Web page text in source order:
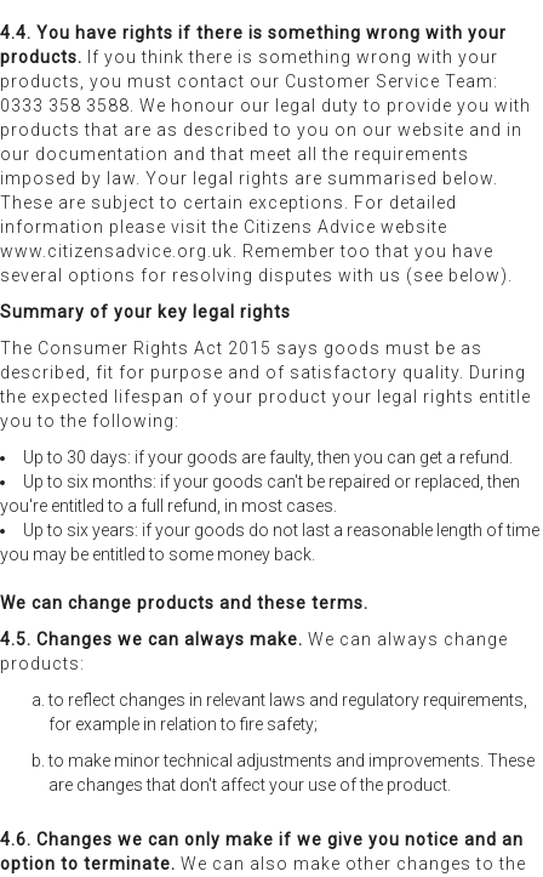
4.4. You have rights if there is something wrong with your
products. If you think there is something wrong with your
products, you must contact our Customer Service Team:
0333 358 3588. We honour our legal duty to provide you with
products that are as described to you on our website and in
our documentation and that meet all the requirements
imposed by law. Your legal rights are summarised below.
These are subject to certain exceptions. For detailed
information please visit the Citizens Advice website
www.citizensadvice.org.uk. Remember too that you have
several options for resolving disputes with us (see below).
Summary of your key legal rights
The Consumer Rights Act 2015 says goods must be as
described, fit for purpose and of satisfactory quality. During
the expected lifespan of your product your legal rights entitle
you to the following:
Up to 30 days: if your goods are faulty, then you can get a refund.
Up to six months: if your goods can't be repaired or replaced, then
you're entitled to a full refund, in most cases.
Up to six years: if your goods do not last a reasonable length of time
you may be entitled to some money back.
We can change products and these terms.
4.5. Changes we can always make. We can always change
products:
to reflect changes in relevant laws and regulatory requirements,
for example in relation to fire safety;
to make minor technical adjustments and improvements. These
are changes that don't affect your use of the product.
4.6. Changes we can only make if we give you notice and an
option to terminate. We can also make other changes to the